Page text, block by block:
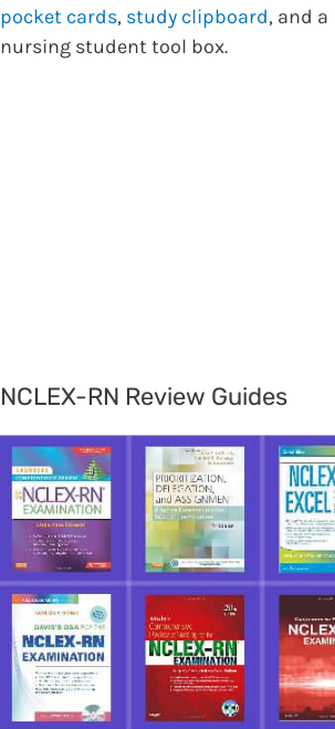
pocket cards, study clipboard, and a
nursing student tool box.
NCLEX-RN Review Guides